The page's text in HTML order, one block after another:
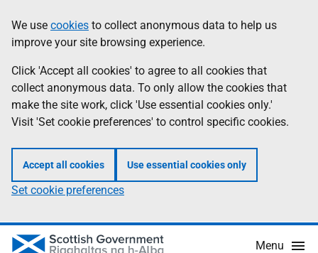
to
main
content
help
Information
We use cookies to collect anonymous data to help us
improve your site browsing experience.
Click 'Accept all cookies' to agree to all cookies that
collect anonymous data. To only allow the cookies that
make the site work, click 'Use essential cookies only.'
Visit 'Set cookie preferences' to control specific cookies.
Accept all cookies Use essential cookies only
Set cookie preferences
Menu